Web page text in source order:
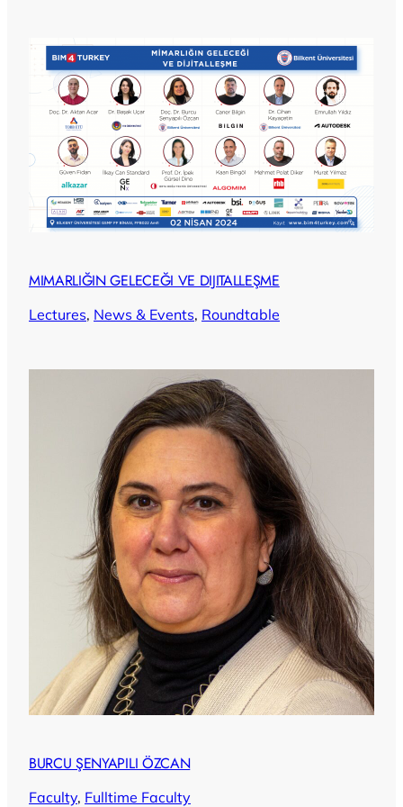
MIMARLIĞIN GELECEĞI VE DIJITALLEŞME
Lectures, News & Events, Roundtable
BURCU ŞENYAPILI ÖZCAN
Faculty, Fulltime Faculty